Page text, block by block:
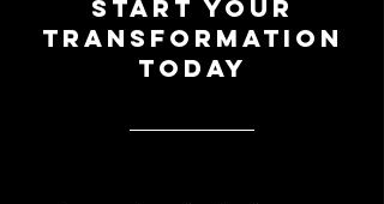
Start your
transformation
today